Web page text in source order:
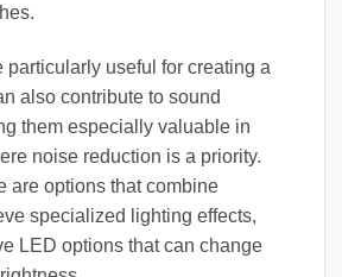
particularly useful for creating a
also contribute to sound
them especially valuable in
noise reduction is a priority.
are options that combine
specialized lighting effects,
LED options that can change